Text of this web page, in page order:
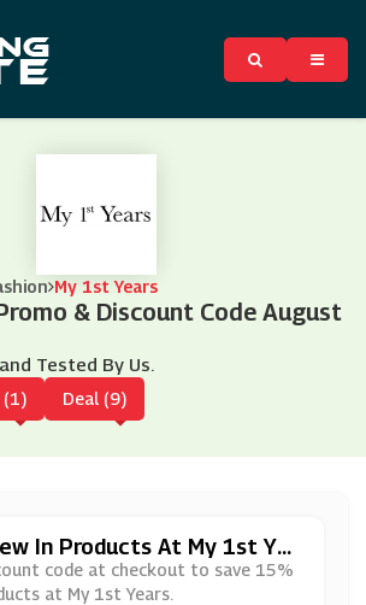
My 1st Years
& Discount Code August
Tested By Us.
(1) Deal (9)
In Products At My 1st Yea
code at checkout to save 15%
at My 1st Years.